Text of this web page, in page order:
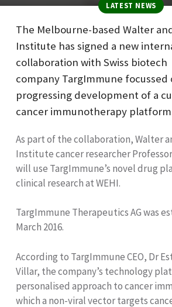
LATEST NEWS
The Melbourne-based Walter
Institute has signed a new
collaboration with Swiss biotech
company TargImmune focussed
progressing development of a
cancer immunotherapy
As part of the collaboration, Walter
Institute cancer researcher
will use TargImmune’s novel drug
clinical research at WEHI.
TargImmune Therapeutics AG was
March 2016.
According to TargImmune CEO, Dr
Villar, the company’s technology
personalised approach to cancer
which a non-viral vector targets